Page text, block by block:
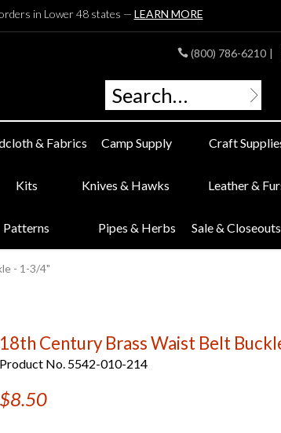
in Lower 48 states — LEARN MORE
(800) 786-6210 |
& Fabrics Camp Supply Craft
Kits Knives & Hawks Leather &
Patterns Pipes & Herbs Sale & Closeouts
- 1-3/4"
18th Century Brass Waist Belt
Product No. 5542-010-214
$8.50